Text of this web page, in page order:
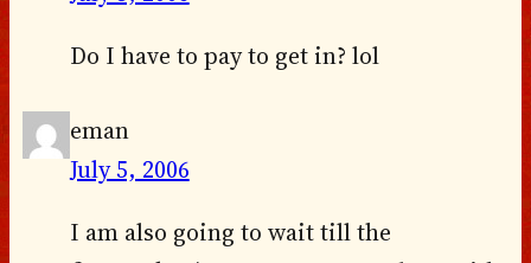
Do I have to pay to get in? lol
eman
July 5, 2006
I am also going to wait till the